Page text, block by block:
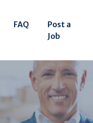
FAQ
Post a
Job